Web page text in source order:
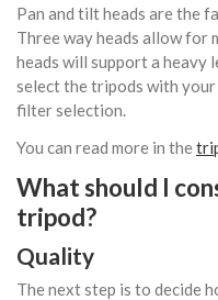
Pan and tilt heads are the
Three way heads allow for
heads will support a heavy
select the tripods with
filter selection.
You can read more in the
What should I
tripod?
Quality
The next step is to decide